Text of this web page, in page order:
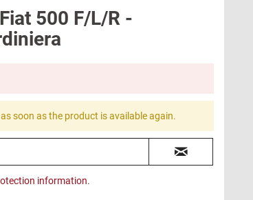
500 F/L/R -
soon as the product is available again.
information.